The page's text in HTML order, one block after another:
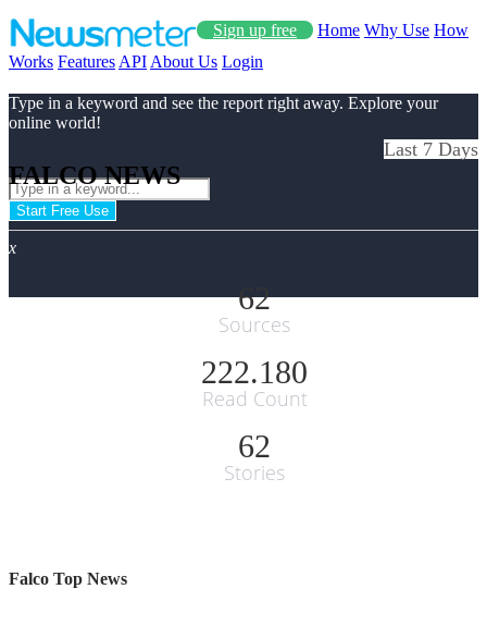
Sign up free Home Why Use How
Works Features API About Us Login
Type in a keyword and see the report right away. Explore your
online world!
Start Free Use
x
FALCO NEWS
Last 7 Days
62
Sources
222.180
Read Count
62
Stories
Falco Top News